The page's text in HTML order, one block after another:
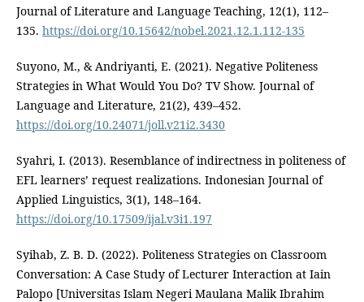
Journal of Literature and Language Teaching, 12(1), 112–
135. https://doi.org/10.15642/nobel.2021.12.1.112-135
Suyono, M., & Andriyanti, E. (2021). Negative Politeness
Strategies in What Would You Do? TV Show. Journal of
Language and Literature, 21(2), 439–452.
https://doi.org/10.24071/joll.v21i2.3430
Syahri, I. (2013). Resemblance of indirectness in politeness of
EFL learners’ request realizations. Indonesian Journal of
Applied Linguistics, 3(1), 148–164.
https://doi.org/10.17509/ijal.v3i1.197
Syihab, Z. B. D. (2022). Politeness Strategies on Classroom
Conversation: A Case Study of Lecturer Interaction at Iain
Palopo [Universitas Islam Negeri Maulana Malik Ibrahim